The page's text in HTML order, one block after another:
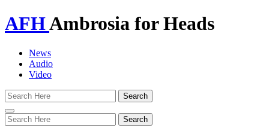
AFHAmbrosia for Heads
News
Audio
Video
Toggle
navigation